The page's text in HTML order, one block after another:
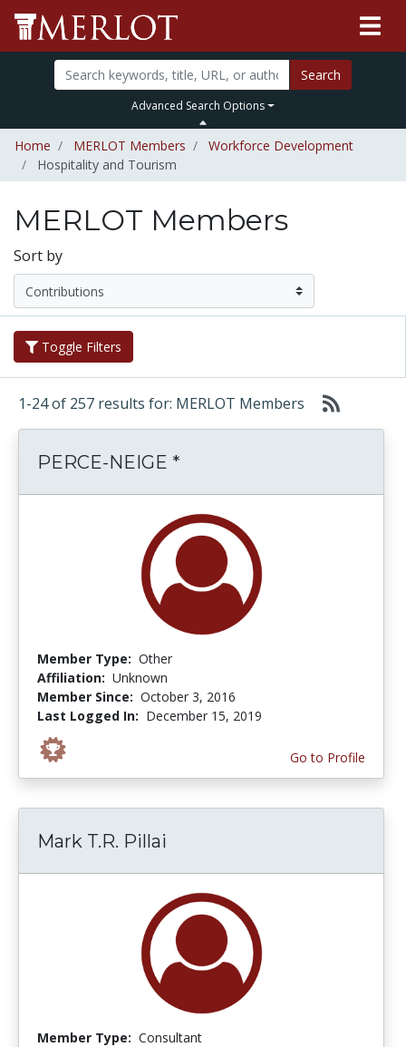
Search
Advanced Search Options
Home MERLOT Members
Workforce Development
Hospitality and Tourism
MERLOT Members
Sort by
Toggle Filters
1-24 of 257 results for: MERLOT Members
PERCE-NEIGE *
Member Type: Other
Affiliation: Unknown
Member Since: October 3, 2016
Last Logged In: December 15, 2019
Go to Profile
Mark T.R. Pillai
Member Type: Consultant